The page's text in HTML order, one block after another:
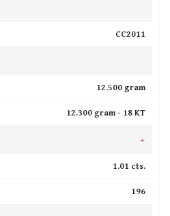
CC2011
12.500 gram
12.300 gram - 18 KT
+
1.01 cts.
196